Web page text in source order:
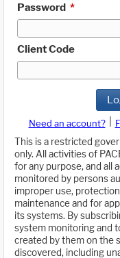
Password *
Client Code
Need an account?
This is a restricted
only. All activities of
for any purpose, and all
monitored by persons
improper use,
maintenance and for
its systems. By
system monitoring and
created by them on the
discovered, including